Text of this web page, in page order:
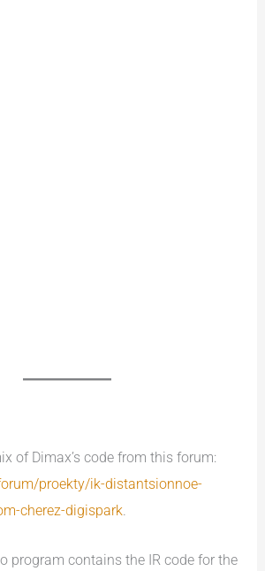
of Dimax’s code from this forum:
proekty/ik-distantsionnoe-
cherez-digispark
program contains the IR code for the